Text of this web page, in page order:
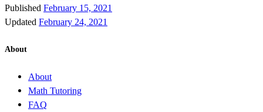
Published February 15, 2021
Updated February 24, 2021
About
About
Math Tutoring
FAQ